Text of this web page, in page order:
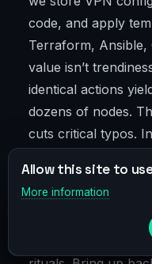
code, and apply
Terraform, Ansible,
value isn’t
identical actions
dozens of nodes.
cuts critical typos.
onboard new
archive
Scripts turn DR
Telegram
Allow this site to
More information